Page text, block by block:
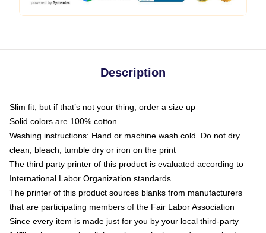
Description
Slim fit, but if that’s not your thing, order a size up
Solid colors are 100% cotton
Washing instructions: Hand or machine wash cold. Do not dry
clean, bleach, tumble dry or iron on the print
The third party printer of this product is evaluated according to
International Labor Organization standards
The printer of this product sources blanks from manufacturers
that are participating members of the Fair Labor Association
Since every item is made just for you by your local third-party